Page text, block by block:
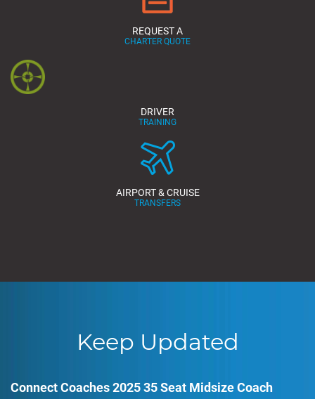
REQUEST A
CHARTER QUOTE
DRIVER
TRAINING
AIRPORT & CRUISE
TRANSFERS
Keep Updated
Connect Coaches 2025 35 Seat Midsize Coach